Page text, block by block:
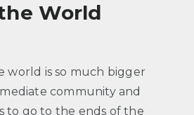
World
world is so much bigger
community and
to go to the ends of the